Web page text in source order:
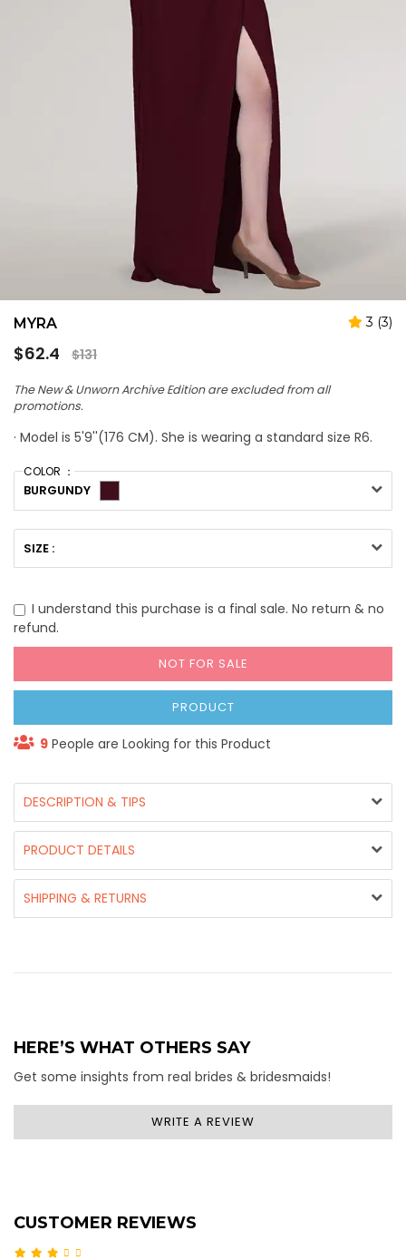
MYRA 3 (3)
Regular
$62.4 $131
The New & Unworn Archive Edition are excluded from all
promotions.
· Model is 5'9''(176 CM). She is wearing a standard size R6.
COLOR ：
BURGUNDY
SIZE :
I understand this purchase is a final sale. No return & no
refund.
NOT FOR SALE
PRODUCT
9 People are Looking for this Product
DESCRIPTION & TIPS
PRODUCT DETAILS
SHIPPING & RETURNS
HERE’S WHAT OTHERS SAY
Get some insights from real brides & bridesmaids!
WRITE A REVIEW
CUSTOMER REVIEWS